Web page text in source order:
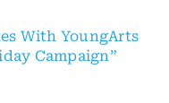
With YoungArts
Campaign”